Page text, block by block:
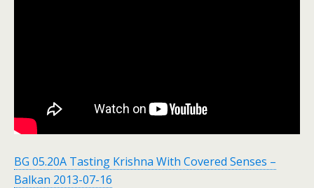
BG 05.20A Tasting Krishna With Covered Senses –
Balkan 2013-07-16